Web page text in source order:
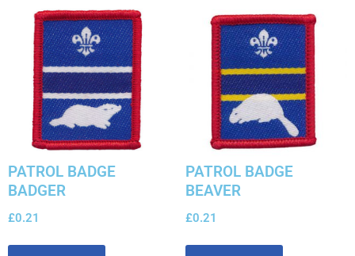
PATROL BADGE
BADGER
£0.21
PATROL BADGE
BEAVER
£0.21